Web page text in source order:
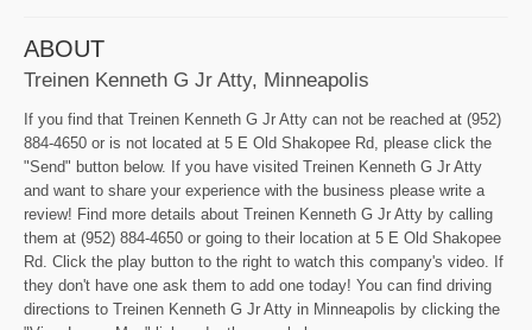
ABOUT
Treinen Kenneth G Jr Atty, Minneapolis
If you find that Treinen Kenneth G Jr Atty can not be reached at (952)
884-4650 or is not located at 5 E Old Shakopee Rd, please click the
"Send" button below. If you have visited Treinen Kenneth G Jr Atty
and want to share your experience with the business please write a
review! Find more details about Treinen Kenneth G Jr Atty by calling
them at (952) 884-4650 or going to their location at 5 E Old Shakopee
Rd. Click the play button to the right to watch this company's video. If
they don't have one ask them to add one today! You can find driving
directions to Treinen Kenneth G Jr Atty in Minneapolis by clicking the